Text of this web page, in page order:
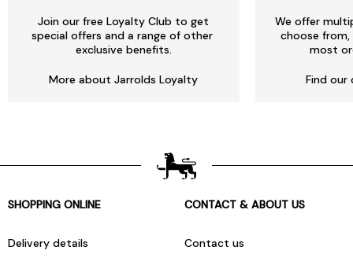
Join our free Loyalty Club to get
special offers and a range of other
exclusive benefits.
More about Jarrolds Loyalty
We offer
choose
most
Find our
SHOPPING ONLINE
Delivery details
CONTACT & ABOUT US
Contact us